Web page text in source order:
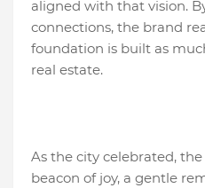
aligned with that vision.
connections, the brand
foundation is built as
real estate.
As the city celebrated,
beacon of joy, a gentle